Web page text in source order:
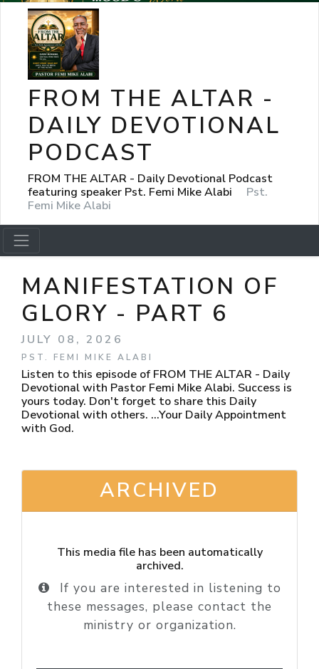
FROM THE ALTAR -
DAILY DEVOTIONAL
PODCAST
FROM THE ALTAR - Daily Devotional Podcast
featuring speaker Pst. Femi Mike Alabi
Pst.
Femi Mike Alabi
MANIFESTATION OF
GLORY - PART 6
JULY 08, 2026
PST. FEMI MIKE ALABI
Listen to this episode of FROM THE ALTAR - Daily
Devotional with Pastor Femi Mike Alabi. Success is
yours today. Don't forget to share this Daily
Devotional with others. ...Your Daily Appointment
with God.
ARCHIVED
This media file has been automatically
archived.
If you are interested in listening to
these messages, please contact the
ministry or organization.